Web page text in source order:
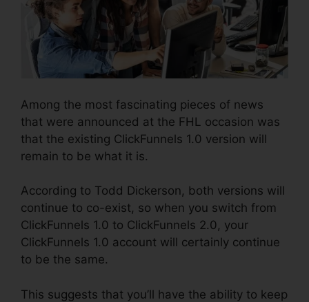
Among the most fascinating pieces of news
that were announced at the FHL occasion was
that the existing ClickFunnels 1.0 version will
remain to be what it is.
According to Todd Dickerson, both versions will
continue to co-exist, so when you switch from
ClickFunnels 1.0 to ClickFunnels 2.0, your
ClickFunnels 1.0 account will certainly continue
to be the same.
This suggests that you’ll have the ability to keep